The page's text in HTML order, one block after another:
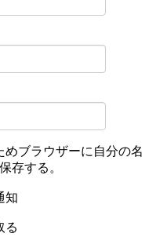
ブラウザーに自分の名
存する。
知
る